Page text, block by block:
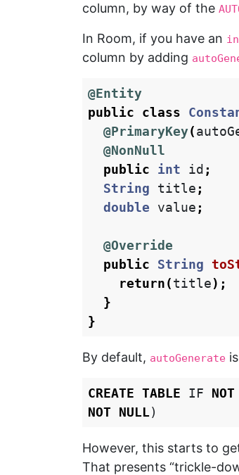
column, by way of the
In Room, if you have an
column by adding
@Entity
public
class
@PrimaryKey(
@NonNull
public
int id ;
String
title ;
double
value ;
@Override
public
String
return(title);
}
}
By default, autoGenerate is
CREATE TABLE IF NOT
NOT
NULL)
However, this starts to
That presents “trickle-